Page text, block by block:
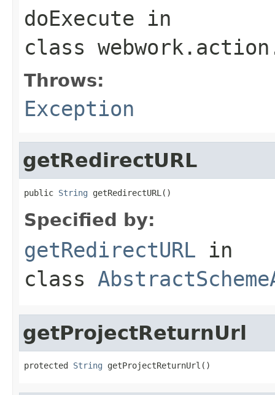
doExecute in
class
Throws:
Exception
getRedirectURL
public String getRedirectURL()
Specified by:
getRedirectURL in
class
getProjectReturnUrl
protected String getProjectReturnUrl()